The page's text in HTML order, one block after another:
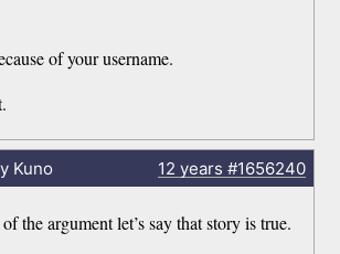
of your username.
Kuno 12 years #1656240
the argument let’s say that story is true.